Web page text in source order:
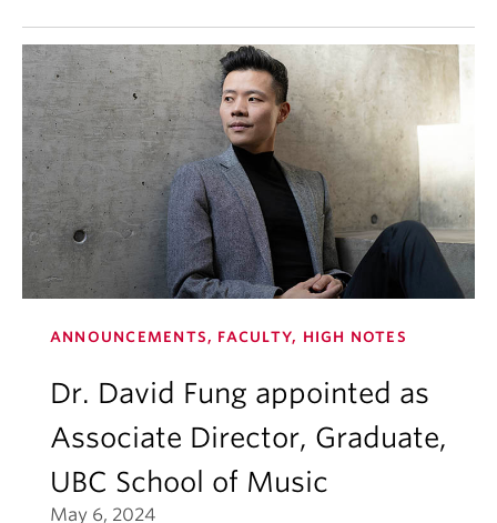
ANNOUNCEMENTS, FACULTY, HIGH NOTES
Dr. David Fung appointed as
Associate Director, Graduate,
UBC School of Music
May 6, 2024